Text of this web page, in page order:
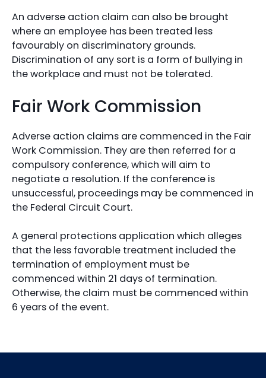
An adverse action claim can also be brought
where an employee has been treated less
favourably on discriminatory grounds.
Discrimination of any sort is a form of bullying in
the workplace and must not be tolerated.
Fair Work Commission
Adverse action claims are commenced in the Fair
Work Commission. They are then referred for a
compulsory conference, which will aim to
negotiate a resolution. If the conference is
unsuccessful, proceedings may be commenced in
the Federal Circuit Court.
A general protections application which alleges
that the less favorable treatment included the
termination of employment must be
commenced within 21 days of termination.
Otherwise, the claim must be commenced within
6 years of the event.